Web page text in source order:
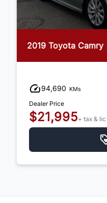
2019 Toyota Camry
94,690 KMs
Dealer Price
$21,995+ tax & lic